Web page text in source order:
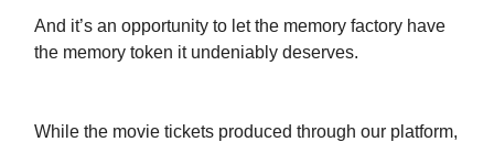
And it’s an opportunity to let the memory factory have
the memory token it undeniably deserves.
While the movie tickets produced through our platform,